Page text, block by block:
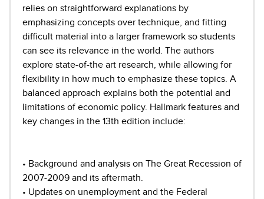
relies on straightforward explanations by
emphasizing concepts over technique, and fitting
difficult material into a larger framework so students
can see its relevance in the world. The authors
explore state-of-the art research, while allowing for
flexibility in how much to emphasize these topics. A
balanced approach explains both the potential and
limitations of economic policy. Hallmark features and
key changes in the 13th edition include:
• Background and analysis on The Great Recession of
2007-2009 and its aftermath.
• Updates on unemployment and the Federal